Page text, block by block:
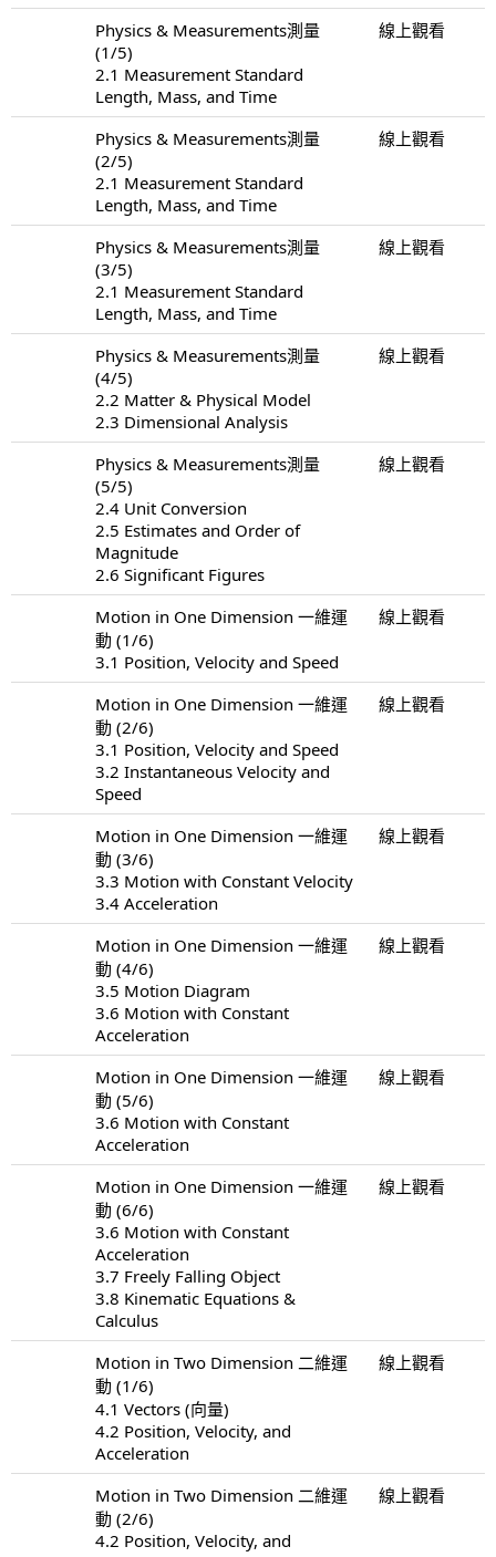
Physics & Measurements測量
(1/5)
2.1 Measurement Standard
Length, Mass, and Time
線上觀看
Physics & Measurements測量
(2/5)
2.1 Measurement Standard
Length, Mass, and Time
線上觀看
Physics & Measurements測量
(3/5)
2.1 Measurement Standard
Length, Mass, and Time
線上觀看
Physics & Measurements測量
(4/5)
2.2 Matter & Physical Model
2.3 Dimensional Analysis
線上觀看
Physics & Measurements測量
(5/5)
2.4 Unit Conversion
2.5 Estimates and Order of
Magnitude
2.6 Significant Figures
線上觀看
Motion in One Dimension 一維運
動 (1/6)
3.1 Position, Velocity and Speed
線上觀看
Motion in One Dimension 一維運
動 (2/6)
3.1 Position, Velocity and Speed
3.2 Instantaneous Velocity and
Speed
線上觀看
Motion in One Dimension 一維運
動 (3/6)
3.3 Motion with Constant Velocity
3.4 Acceleration
線上觀看
Motion in One Dimension 一維運
動 (4/6)
3.5 Motion Diagram
3.6 Motion with Constant
Acceleration
線上觀看
Motion in One Dimension 一維運
動 (5/6)
3.6 Motion with Constant
Acceleration
線上觀看
Motion in One Dimension 一維運
動 (6/6)
3.6 Motion with Constant
Acceleration
3.7 Freely Falling Object
3.8 Kinematic Equations &
Calculus
線上觀看
Motion in Two Dimension 二維運
動 (1/6)
4.1 Vectors (向量)
4.2 Position, Velocity, and
Acceleration
線上觀看
Motion in Two Dimension 二維運
動 (2/6)
4.2 Position, Velocity, and
線上觀看